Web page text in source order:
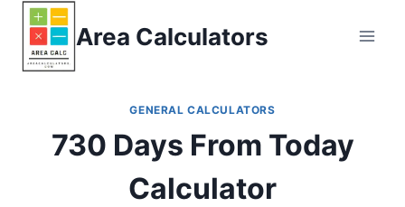
Skip
content
Area Calculators
GENERAL CALCULATORS
730 Days From Today
Calculator